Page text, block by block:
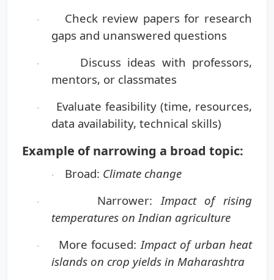
· Check review papers for research
gaps and unanswered questions
· Discuss ideas with professors,
mentors, or classmates
· Evaluate feasibility(time, resources,
data availability, technical skills)
Example of narrowing a broad topic:
· Broad: Climate change
· Narrower:Impact of rising
temperatures on Indian agriculture
· More focused:Impact of urban heat
islands on crop yields in Maharashtra